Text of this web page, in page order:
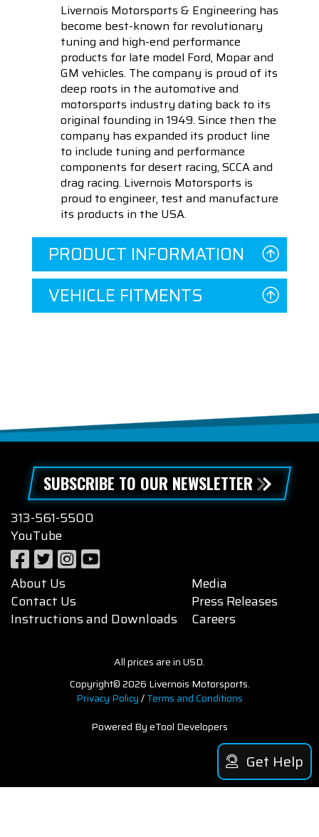
Livernois Motorsports & Engineering has
become best-known for revolutionary
tuning and high-end performance
products for late model Ford, Mopar and
GM vehicles. The company is proud of its
deep roots in the automotive and
motorsports industry dating back to its
original founding in 1949. Since then the
company has expanded its product line
to include tuning and performance
components for desert racing, SCCA and
drag racing. Livernois Motorsports is
proud to engineer, test and manufacture
its products in the USA.
PRODUCT INFORMATION
VEHICLE FITMENTS
SUBSCRIBE TO OUR NEWSLETTER
313-561-5500
YouTube
About Us
Contact Us
Instructions and Downloads
Media
Press Releases
Careers
All prices are in USD.
Copyright© 2026 Livernois Motorsports.
Privacy Policy/Terms and Conditions
Powered By eTool Developers
Get Help